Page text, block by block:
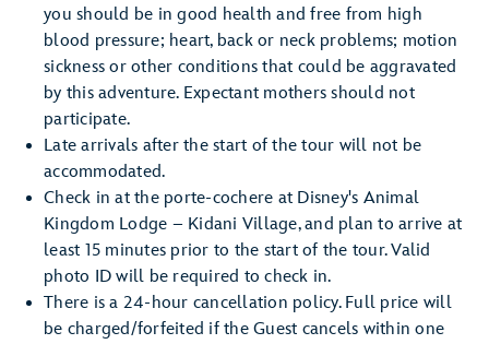
you should be in good health and free from high
blood pressure; heart, back or neck problems; motion
sickness or other conditions that could be aggravated
by this adventure. Expectant mothers should not
participate.
Late arrivals after the start of the tour will not be
accommodated.
Check in at the porte-cochere at Disney's Animal
Kingdom Lodge – Kidani Village, and plan to arrive at
least 15 minutes prior to the start of the tour. Valid
photo ID will be required to check in.
There is a 24-hour cancellation policy. Full price will
be charged/forfeited if the Guest cancels within one